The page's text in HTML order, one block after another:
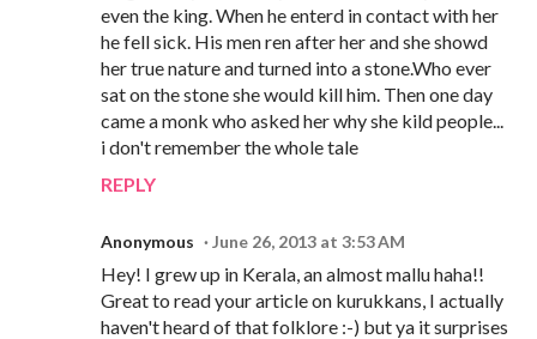
even the king. When he enterd in contact with her
he fell sick. His men ren after her and she showd
her true nature and turned into a stone.Who ever
sat on the stone she would kill him. Then one day
came a monk who asked her why she kild people...
i don't remember the whole tale
REPLY
Anonymous June 26, 2013 at 3:53 AM
Hey! I grew up in Kerala, an almost mallu haha!!
Great to read your article on kurukkans, I actually
haven't heard of that folklore :-) but ya it surprises